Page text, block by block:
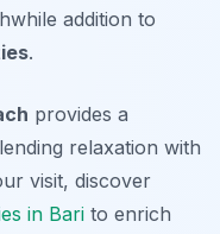
addition to
.
provides a
relaxation with
visit, discover
in Bari to enrich